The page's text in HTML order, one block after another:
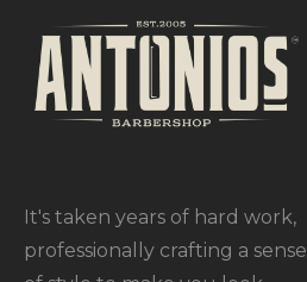
It's taken years of hard work,
professionally crafting a sense